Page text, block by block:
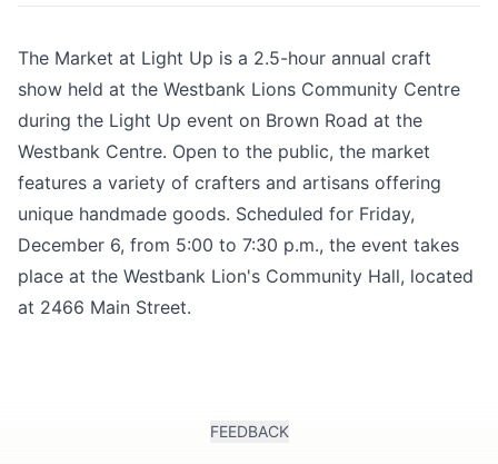
The Market at Light Up is a 2.5-hour annual craft
show held at the Westbank Lions Community Centre
during the Light Up event on Brown Road at the
Westbank Centre. Open to the public, the market
features a variety of crafters and artisans offering
unique handmade goods. Scheduled for Friday,
December 6, from 5:00 to 7:30 p.m., the event takes
place at the Westbank Lion's Community Hall, located
at 2466 Main Street.
FEEDBACK